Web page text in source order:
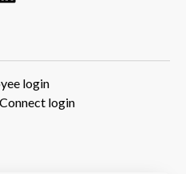
login
login